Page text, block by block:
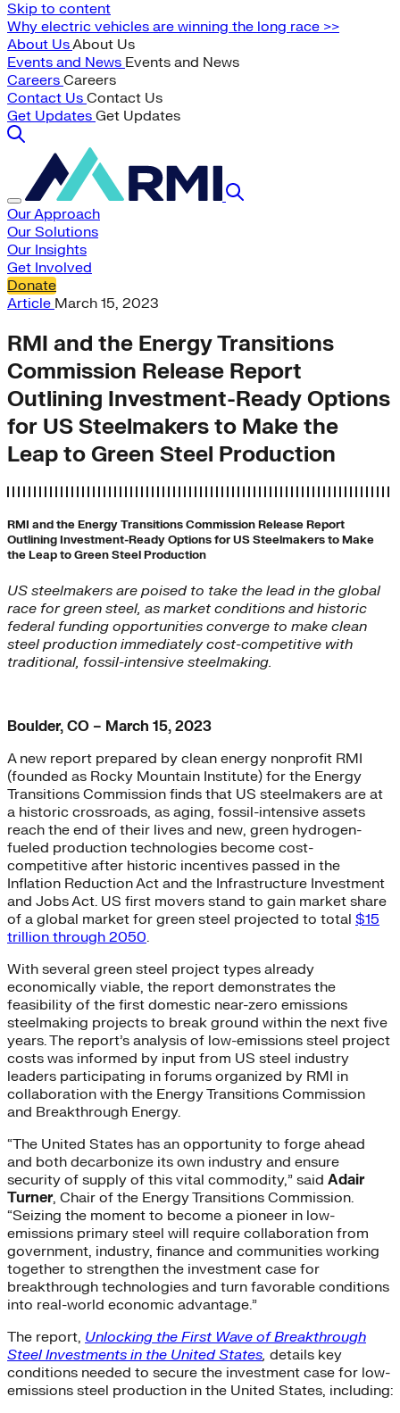
Skip to content
Why electric vehicles are winning the long race >>
About UsAbout Us
Events and News Events and News
Careers Careers
Contact Us Contact Us
Get Updates Get Updates
Our Approach
Our Solutions
Our Insights
Get Involved
Donate
Article March 15, 2023
RMI and the Energy Transitions
Commission Release Report
Outlining Investment-Ready Options
for US Steelmakers to Make the
Leap to Green Steel Production
RMI and the Energy Transitions Commission Release Report
Outlining Investment-Ready Options for US Steelmakers to Make
the Leap to Green Steel Production
US steelmakers are poised to take the lead in the global
race for green steel, as market conditions and historic
federal funding opportunities converge to make clean
steel production immediately cost-competitive with
traditional, fossil-intensive steelmaking.
Boulder, CO – March 15, 2023
A new report prepared by clean energy nonprofit RMI
(founded as Rocky Mountain Institute) for the Energy
Transitions Commission finds that US steelmakers are at
a historic crossroads, as aging, fossil-intensive assets
reach the end of their lives and new, green hydrogen-
fueled production technologies become cost-
competitive after historic incentives passed in the
Inflation Reduction Act and the Infrastructure Investment
and Jobs Act. US first movers stand to gain market share
of a global market for green steel projected to total $15
trillion through 2050.
With several green steel project types already
economically viable, the report demonstrates the
feasibility of the first domestic near-zero emissions
steelmaking projects to break ground within the next five
years. The report’s analysis of low-emissions steel project
costs was informed by input from US steel industry
leaders participating in forums organized by RMI in
collaboration with the Energy Transitions Commission
and Breakthrough Energy.
“The United States has an opportunity to forge ahead
and both decarbonize its own industry and ensure
security of supply of this vital commodity,” said Adair
Turner, Chair of the Energy Transitions Commission.
“Seizing the moment to become a pioneer in low-
emissions primary steel will require collaboration from
government, industry, finance and communities working
together to strengthen the investment case for
breakthrough technologies and turn favorable conditions
into real-world economic advantage.”
The report, Unlocking the First Wave of Breakthrough
Steel Investments in the United States, details key
conditions needed to secure the investment case for low-
emissions steel production in the United States, including: